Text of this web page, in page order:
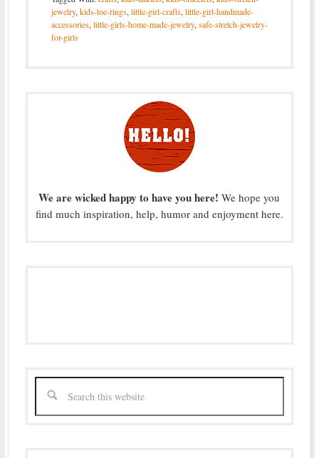
jewelry, kids-toe-rings, little-girl-crafts, little-girl-handmade-
accessories, little-girls-home-made-jewelry, safe-stretch-jewelry-
for-girls
We are wicked happy to have you here! We hope you
find much inspiration, help, humor and enjoyment here.